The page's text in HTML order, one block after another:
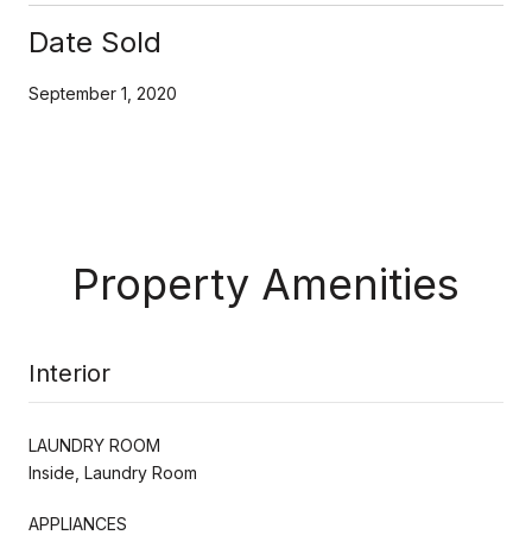
Date Sold
September 1, 2020
Property Amenities
Interior
LAUNDRY ROOM
Inside, Laundry Room
APPLIANCES